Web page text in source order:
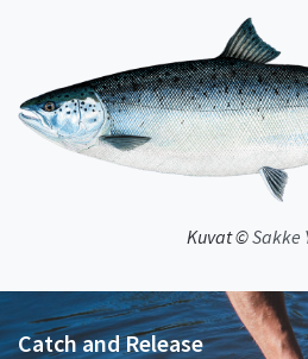
Kuvat ©Sakke
Catch and Release